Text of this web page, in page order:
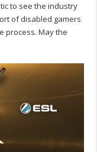
to see the industry
of disabled gamers
process. May the